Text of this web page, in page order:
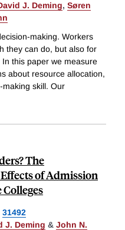
J. Deming, Søren
making. Workers
they can do, but also for
this paper we measure
about resource allocation,
making skill. Our
The
of Admission
31492
J. Deming & John N.